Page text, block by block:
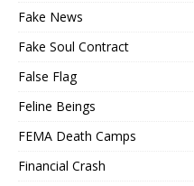
Fake News
Fake Soul Contract
False Flag
Feline Beings
FEMA Death Camps
Financial Crash